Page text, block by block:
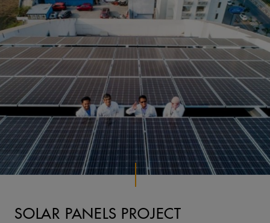
SOLAR PANELS PROJECT